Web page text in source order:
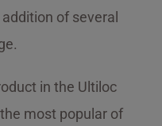
of several
in the Ultiloc
most popular of